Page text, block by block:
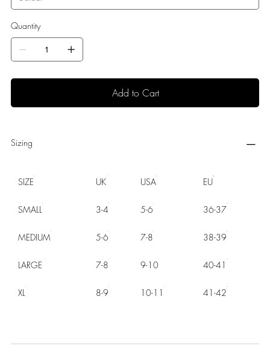
Quantity
Add to Cart
Sizing
SIZE UK USA EU
SMALL 3-4 5-6 36-37
MEDIUM 5-6 7-8 38-39
LARGE 7-8 9-10 40-41
XL 8-9 10-11 41-42